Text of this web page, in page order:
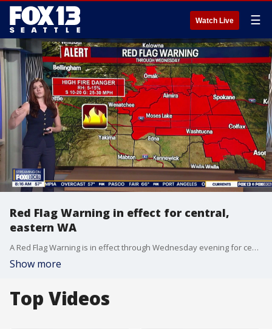
Watch Live ☰
Red Flag Warning in effect for central,
eastern WA
A Red Flag Warning is in effect through Wednesday evening for central and eastern Washington because of gusty winds, low humidity and elevated wildfire danger.
Show more
Top Videos